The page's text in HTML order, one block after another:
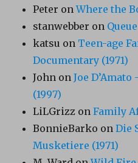
Peter onWhere the
stanwebber on
katsu on Teen-age
Documentary (1971)
John onJoe
(1997)
LiLGrizz onFamily
BonnieBarko onDie
Musketiere (1971)